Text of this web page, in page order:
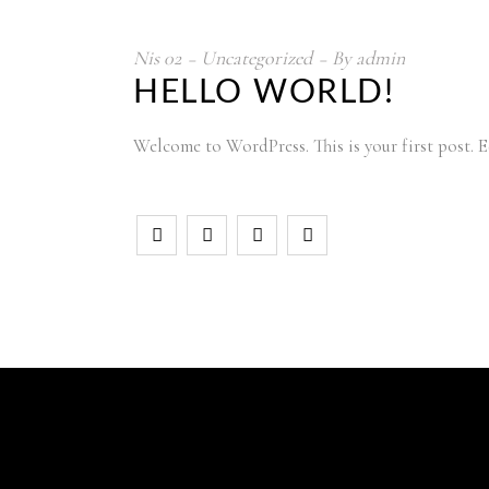
Nis 02 Uncategorized Byadmin
HELLO WORLD!
Welcome to WordPress. This is your first